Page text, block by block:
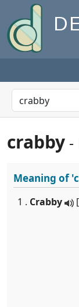
crabby -
Meaning of
1 . Crabby [